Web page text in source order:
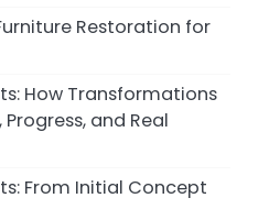
Restoration for
How Transformations
and Real
From Initial Concept